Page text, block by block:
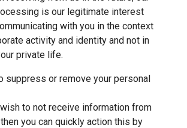
is our legitimate interest
with you in the context
activity and identity and not in
private life.
suppress or remove your personal
to not receive information from
you can quickly action this by